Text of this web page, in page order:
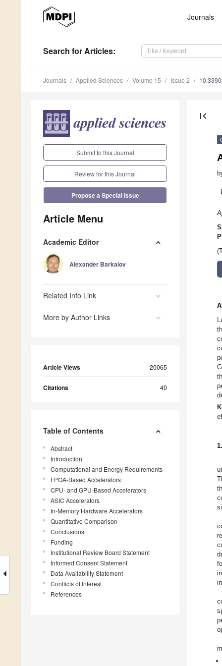
Journals
Search for Articles:
Journals Applied Sciences Volume 15 Issue 2
Submit to this Journal
Review for this Journal
Propose a Special Issue
Article Menu
Academic Editor
Alexander Barkalov
Related Info Link
More by Author Links
Article Views 20065
Citations 40
Table of Contents
Abstract
Introduction
Computational and Energy Requirements
FPGA-Based Accelerators
CPU- and GPU-Based Accelerators
ASIC Accelerators
In-Memory Hardware Accelerators
Quantitative Comparison
Conclusions
Funding
Institutional Review Board Statement
Informed Consent Statement
Data Availability Statement
Conflicts of Interest
References
first_page